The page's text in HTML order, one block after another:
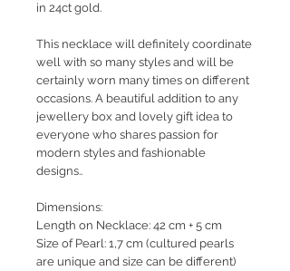
in 24ct gold.
This necklace will definitely coordinate
well with so many styles and will be
certainly worn many times on different
occasions. A beautiful addition to any
jewellery box and lovely gift idea to
everyone who shares passion for
modern styles and fashionable
designs..
Dimensions:
Length on Necklace: 42 cm + 5 cm
Size of Pearl: 1,7 cm (cultured pearls
are unique and size can be different)